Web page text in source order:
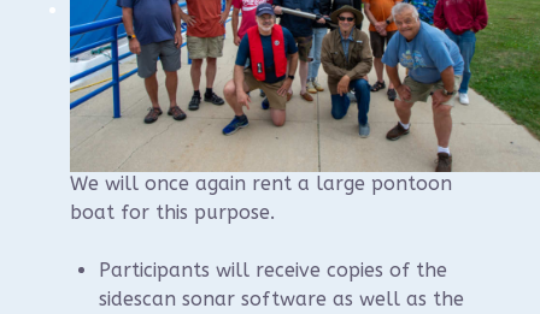
The training will begin with a morning
classroom component that will be held at
the Visit Sheboygan Classroom, 826 S8th
St, followed by an afternoon on the
water.
We will once again rent a large pontoon
boat for this purpose.
Participants will receive copies of the
sidescan sonar software as well as the